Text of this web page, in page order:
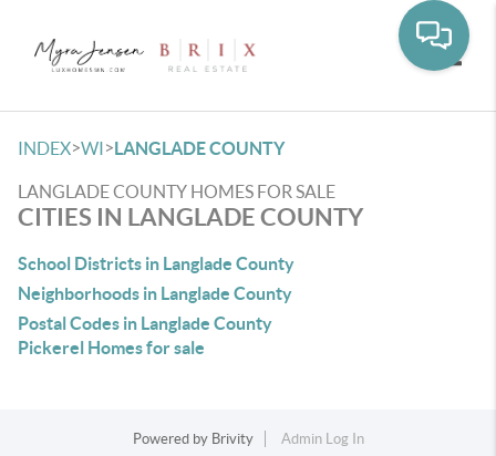
INDEX>WI>LANGLADE COUNTY
LANGLADE COUNTY HOMES FOR SALE
CITIES IN LANGLADE COUNTY
School Districts in Langlade County
Neighborhoods in Langlade County
Postal Codes in Langlade County
Pickerel Homes for sale
Powered by Brivity
Admin Log In